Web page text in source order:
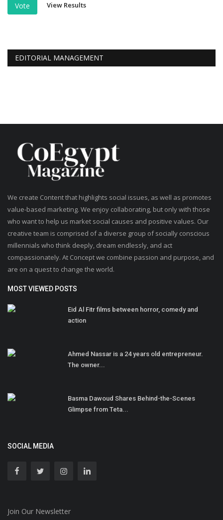
Vote View Results
EDITORIAL MANAGEMENT
We create Content that highlights social issues, as well as promotes
value-based marketing. We enjoy collaborating, but only with those
who want to help us market social causes and positive values. Our
creative team is comprised of a diverse group of socially conscious
millennials who think deeply, dream endlessly, and act
compassionately. At Concept we combine passion and purpose, and
are on a quest to change the world.
MOST VIEWED POSTS
Eid Al Fitr films between horror, comedy and
action
Ahmed Nassar is a 24 years old entrepreneur.
The owner...
Basma Dawoud Shares Behind-the-Scenes
Glimpse from Teta...
SOCIAL MEDIA
Join Our Newsletter